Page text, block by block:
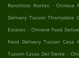
Ranchitos Nortes . Chinese
Delivery Tucson Thornydale
Estates . Chinese Food
Food Delivery Tucson Casa
Tucson Casas Del Oeste .